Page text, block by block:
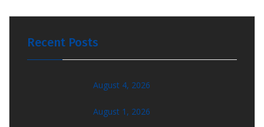
Recent Posts
August 4, 2026
August 1, 2026